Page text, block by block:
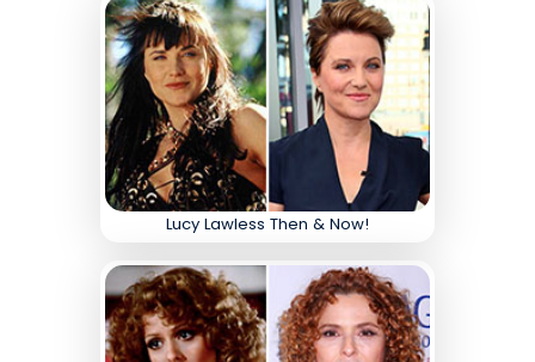
Lucy Lawless Then & Now!